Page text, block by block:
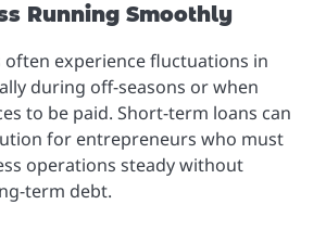
Running Smoothly
often experience fluctuations in
during off-seasons or when
to be paid. Short-term loans can
for entrepreneurs who must
operations steady without
term debt.